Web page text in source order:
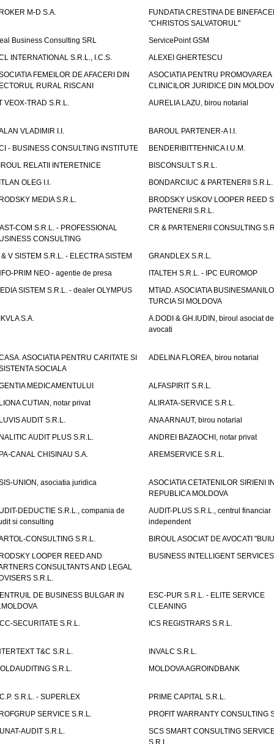
M-D S.A.
FUNDATIA CRESTINA DE
"CHRISTOS SALVATORUL"
Business Consulting SRL
ServicePoint GSM
INTERNATIONAL S.R.L., I.C.S.
ALEXEI GHERTESCU
FEMEILOR DE AFACERI DIN
RURAL RISCANI
ASOCIATIA PENTRU PROMOVAREA
CLINICILOR JURIDICE DIN
VEOX-TRAD S.R.L.
AURELIA LAZU, birou notarial
VLADIMIR I.I.
BAROUL PARTENER-A I.I.
- BUSINESS CONSULTING INSTITUTE
BENDERIBITTEHNICA I.U.M.
RELATII INTERETNICE
BISCONSULT S.R.L.
OLEG I.I.
BONDARCIUC & PARTENERII S.R.L.
MEDIA S.R.L.
BRODSKY USKOV LOOPER REED
PARTENERII S.R.L.
COM S.R.L. - PROFESSIONAL
CONSULTING
CR & PARTENERII CONSULTING
& V SISTEM S.R.L. - ELECTRA SISTEM
GRANDLEX S.R.L.
PRIM NEO - agentie de presa
ITALTEH S.R.L. - IPC EUROMOP
SISTEM S.R.L. - dealer OLYMPUS
MTIAD. ASOCIATIA
TURCIA SI MOLDOVA
S.A.
A.DODI & GH.IUDIN, biroul asociat de
avocati
ASOCIATIA PENTRU CARITATE SI
SOCIALA
ADELINA FLOREA, birou notarial
MEDICAMENTULUI
ALFASPIRIT S.R.L.
CUTIAN, notar privat
ALIRATA-SERVICE S.R.L.
AUDIT S.R.L.
ANA ARNAUT, birou notarial
AUDIT PLUS S.R.L.
ANDREI BAZAOCHI, notar privat
CANAL CHISINAU S.A.
AREMSERVICE S.R.L.
UNION, asociatia juridica
ASOCIATIA CETATENILOR SIRIENI
REPUBLICA MOLDOVA
DEDUCTIE S.R.L., compania de
si consulting
AUDIT-PLUS S.R.L., centrul financiar
independent
CONSULTING S.R.L.
BIROUL ASOCIAT DE AVOCATI
LOOPER REED AND
CONSULTANTS AND LEGAL
S.R.L.
BUSINESS INTELLIGENT
DE BUSINESS BULGAR IN
ESC-PUR S.R.L. - ELITE SERVICE
CLEANING
SECURITATE S.R.L.
ICS REGISTRARS S.R.L.
T&C S.R.L.
INVALC S.R.L.
S.R.L.
MOLDOVA AGROINDBANK
S.R.L. - SUPERLEX
PRIME CAPITAL S.R.L.
SERVICE S.R.L.
PROFIT WARRANTY CONSULTING
AUDIT S.R.L.
SCS SMART CONSULTING
S.R.L.